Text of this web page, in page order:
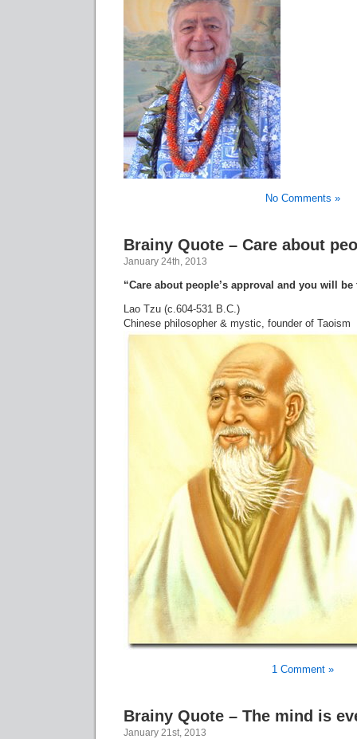
No Comments »
Brainy Quote – Care about
January 24th, 2013
“Care about people’s approval and you will
Lao Tzu (c.604-531 B.C.)
Chinese philosopher & mystic, founder of Taoism
1 Comment »
Brainy Quote – The mind is
January 21st, 2013